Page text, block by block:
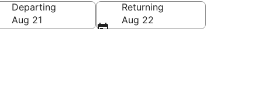
Departing
Aug 21
Returning
Aug 22